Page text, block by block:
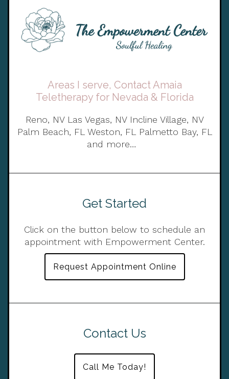
Areas I serve, Contact Amaia
Teletherapy for Nevada & Florida
Reno, NV Las Vegas, NV Incline Village, NV
Palm Beach, FL Weston, FL Palmetto Bay, FL
and more…
Get Started
Click on the button below to schedule an
appointment with Empowerment Center.
Request Appointment Online
Contact Us
Call Me Today!